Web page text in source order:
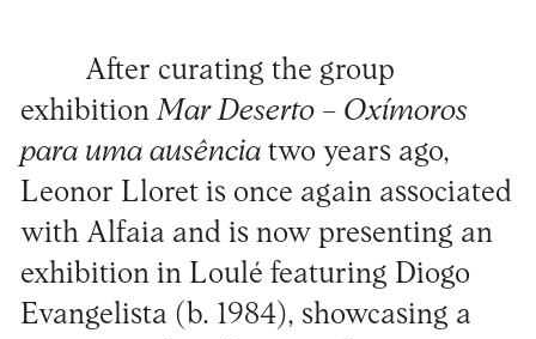
After curating the group
exhibitionMar Deserto – Oxímoros
para uma ausênciatwo years ago,
Leonor Lloret is once again associated
with Alfaia and is now presenting an
exhibition in Loulé featuring Diogo
Evangelista (b. 1984), showcasing a